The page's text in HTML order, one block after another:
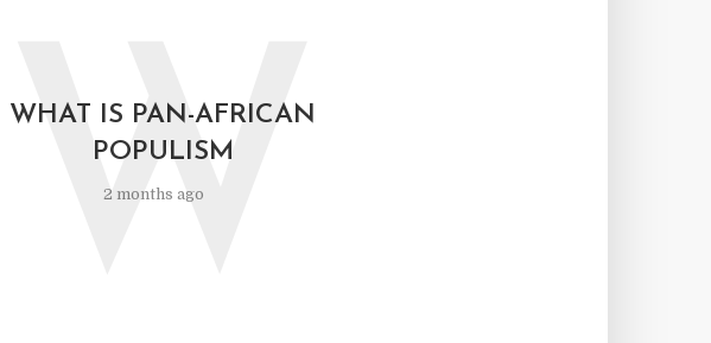
WHAT IS PAN-AFRICAN
POPULISM
2 months ago
W